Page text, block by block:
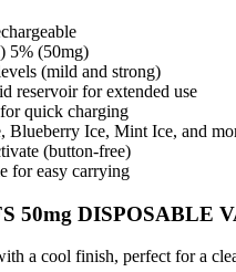
5% (50mg)
(mild and strong)
reservoir for extended use
quick charging
Blueberry Ice, Mint Ice, and
(button-free)
for easy carrying
50mg DISPOSABLE
a cool finish, perfect for a